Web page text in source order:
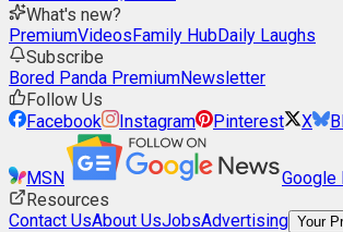
What's new?
PremiumVideosFamily HubDaily Laughs
Subscribe
Bored Panda PremiumNewsletter
Follow Us
Facebook
Instagram Pinterest X
MSN
Google
Resources
Contact UsAbout UsJobsAdvertising Your